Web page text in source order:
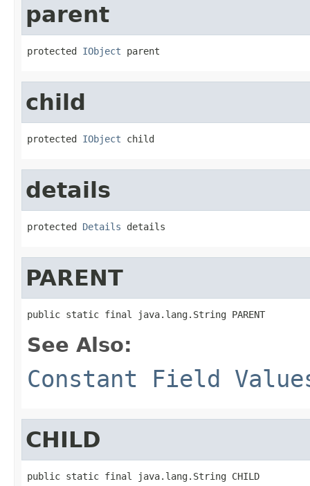
parent
protected IObject parent
child
protected IObject child
details
protected Details details
PARENT
public static final java.lang.String PARENT
See Also:
Constant Field
CHILD
public static final java.lang.String CHILD